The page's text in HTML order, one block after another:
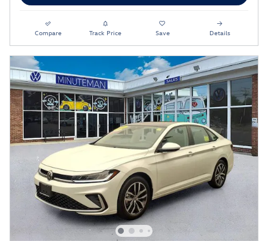
Compare Track Price Save Details